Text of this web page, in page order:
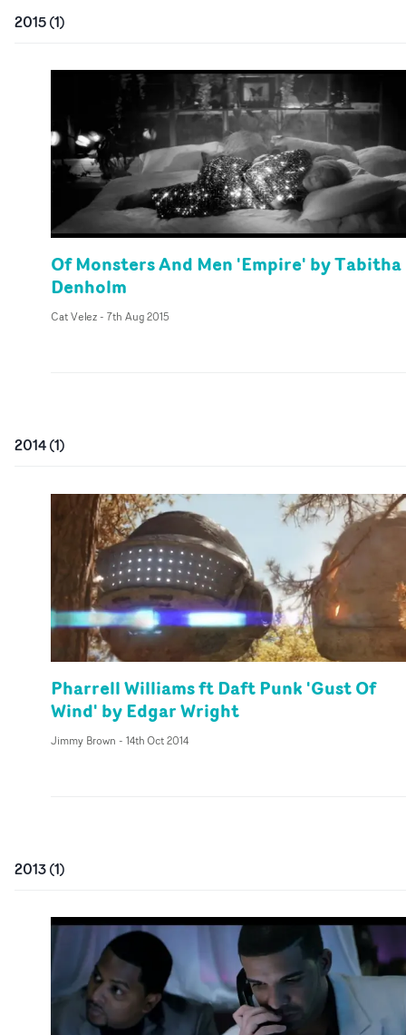
2015(1)
Of Monsters And Men 'Empire' by Tabitha
Denholm
Cat Velez- 7th Aug 2015
2014(1)
Pharrell Williams ft Daft Punk 'Gust Of
Wind' by Edgar Wright
Jimmy Brown - 14th Oct 2014
2013(1)